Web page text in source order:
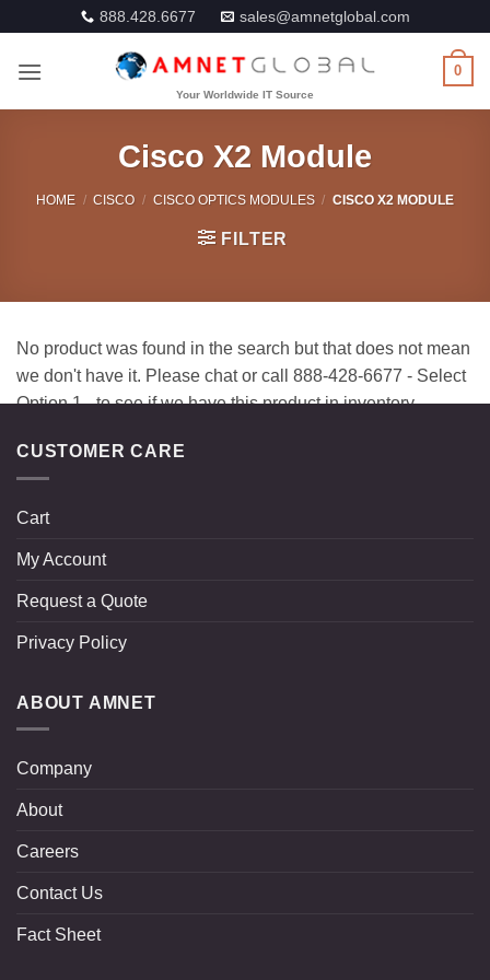
content
888.428.6677 sales@amnetglobal.com
0
Cisco X2 Module
HOME / CISCO / CISCO OPTICS MODULES / CISCO X2 MODULE
FILTER
CUSTOMER CARE
Cart
My Account
Request a Quote
Privacy Policy
ABOUT AMNET
Company
About
Careers
Contact Us
Fact Sheet